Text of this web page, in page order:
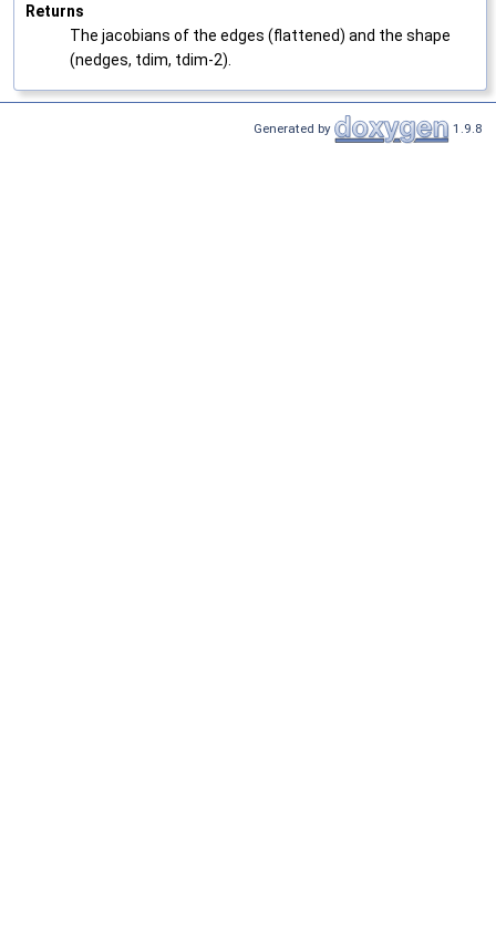
Returns
The jacobians of the edges (flattened) and the shape
(nedges, tdim, tdim-2).
Generated by 1.9.8